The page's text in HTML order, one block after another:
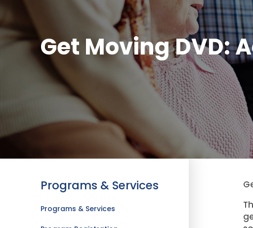
Get Moving DVD:
Programs & Services
Programs & Services